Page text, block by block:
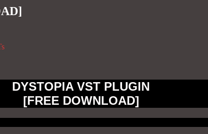
DYSTOPIA VST PLUGIN
[FREE DOWNLOAD]